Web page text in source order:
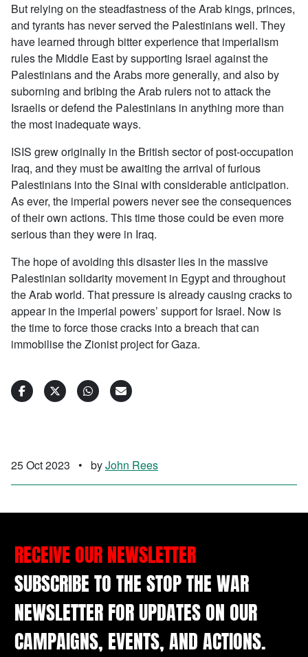
But relying on the steadfastness of the Arab kings, princes,
and tyrants has never served the Palestinians well. They
have learned through bitter experience that imperialism
rules the Middle East by supporting Israel against the
Palestinians and the Arabs more generally, and also by
suborning and bribing the Arab rulers not to attack the
Israelis or defend the Palestinians in anything more than
the most inadequate ways.
ISIS grew originally in the British sector of post-occupation
Iraq, and they must be awaiting the arrival of furious
Palestinians into the Sinai with considerable anticipation.
As ever, the imperial powers never see the consequences
of their own actions. This time those could be even more
serious than they were in Iraq.
The hope of avoiding this disaster lies in the massive
Palestinian solidarity movement in Egypt and throughout
the Arab world. That pressure is already causing cracks to
appear in the imperial powers’ support for Israel. Now is
the time to force those cracks into a breach that can
immobilise the Zionist project for Gaza.
25 Oct 2023 • byJohn Rees
RECEIVE OUR NEWSLETTER
SUBSCRIBE TO THE STOP THE WAR
NEWSLETTER FOR UPDATES ON OUR
CAMPAIGNS, EVENTS, AND ACTIONS.